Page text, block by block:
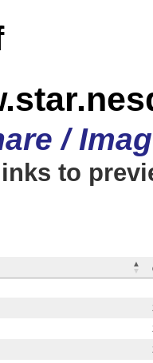
/
to